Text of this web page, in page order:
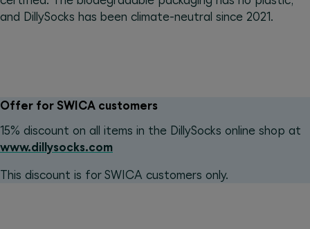
and DillySocks has been climate-neutral since 2021.
Offer for SWICA customers
15% discount on all items in the DillySocks online shop at
www.dillysocks.com
This discount is for SWICA customers only.